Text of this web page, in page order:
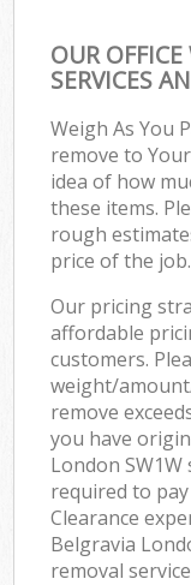
OUR OFFICE
SERVICES
Weigh As You
remove to
idea of how
these items.
rough
price of the
Our pricing
affordable
customers.
weight/
remove
you have
London
required to
Clearance
Belgravia
removal